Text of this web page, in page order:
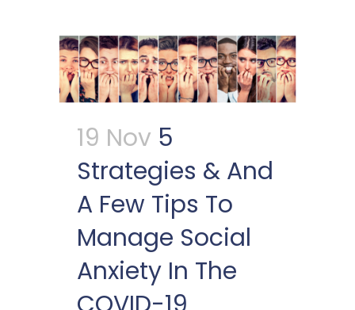
19 Nov 5
Strategies & And
A Few Tips To
Manage Social
Anxiety In The